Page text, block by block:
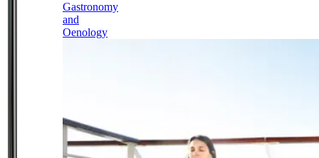
Gastronomy
and
Oenology